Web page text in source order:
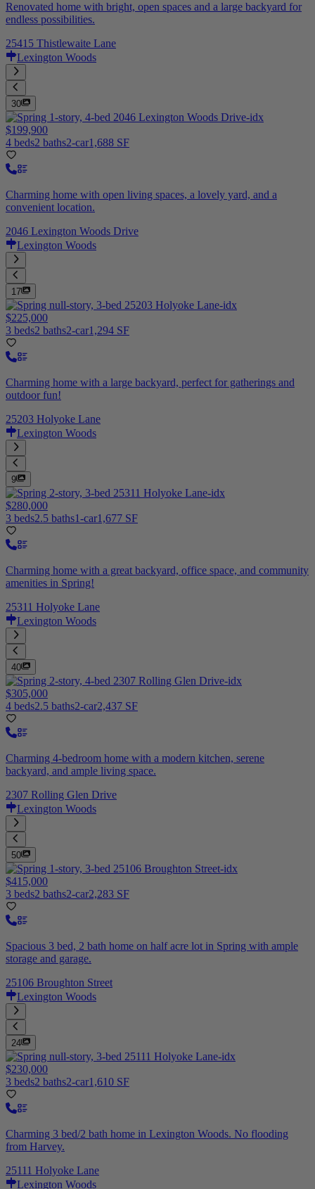
Renovated home with bright, open spaces and a large backyard for
endless possibilities.
25415 Thistlewaite Lane
Lexington Woods
30
$199,900
4 beds2 baths2-car1,688 SF
Charming home with open living spaces, a lovely yard, and a
convenient location.
2046 Lexington Woods Drive
Lexington Woods
17
$225,000
3 beds2 baths2-car1,294 SF
Charming home with a large backyard, perfect for gatherings and
outdoor fun!
25203 Holyoke Lane
Lexington Woods
9
$280,000
3 beds2.5 baths1-car1,677 SF
Charming home with a great backyard, office space, and community
amenities in Spring!
25311 Holyoke Lane
Lexington Woods
40
$305,000
4 beds2.5 baths2-car2,437 SF
Charming 4-bedroom home with a modern kitchen, serene
backyard, and ample living space.
2307 Rolling Glen Drive
Lexington Woods
50
$415,000
3 beds2 baths2-car2,283 SF
Spacious 3 bed, 2 bath home on half acre lot in Spring with ample
storage and garage.
25106 Broughton Street
Lexington Woods
24
$230,000
3 beds2 baths2-car1,610 SF
Charming 3 bed/2 bath home in Lexington Woods. No flooding
from Harvey.
25111 Holyoke Lane
Lexington Woods